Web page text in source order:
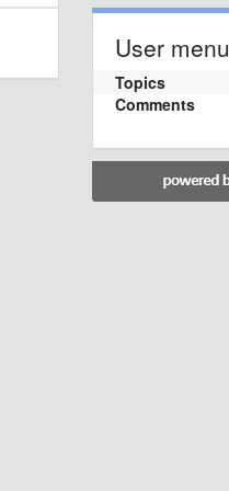
User menu
Topics
Comments